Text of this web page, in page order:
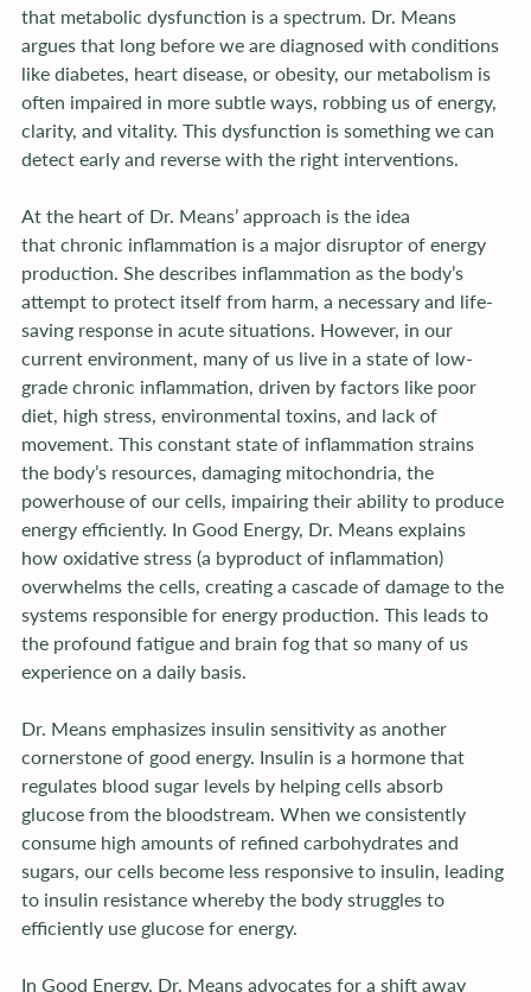
that metabolic dysfunction is a spectrum. Dr. Means
argues that long before we are diagnosed with conditions
like diabetes, heart disease, or obesity, our metabolism is
often impaired in more subtle ways, robbing us of energy,
clarity, and vitality. This dysfunction is something we can
detect early and reverse with the right interventions.
At the heart of Dr. Means’ approach is the idea
that chronic inflammation is a major disruptor of energy
production. She describes inflammation as the body’s
attempt to protect itself from harm, a necessary and life-
saving response in acute situations. However, in our
current environment, many of us live in a state of low-
grade chronic inflammation, driven by factors like poor
diet, high stress, environmental toxins, and lack of
movement. This constant state of inflammation strains
the body’s resources, damaging mitochondria, the
powerhouse of our cells, impairing their ability to produce
energy efficiently. In Good Energy, Dr. Means explains
how oxidative stress (a byproduct of inflammation)
overwhelms the cells, creating a cascade of damage to the
systems responsible for energy production. This leads to
the profound fatigue and brain fog that so many of us
experience on a daily basis.
Dr. Means emphasizes insulin sensitivity as another
cornerstone of good energy. Insulin is a hormone that
regulates blood sugar levels by helping cells absorb
glucose from the bloodstream. When we consistently
consume high amounts of refined carbohydrates and
sugars, our cells become less responsive to insulin, leading
to insulin resistance whereby the body struggles to
efficiently use glucose for energy.
In Good Energy, Dr. Means advocates for a shift away